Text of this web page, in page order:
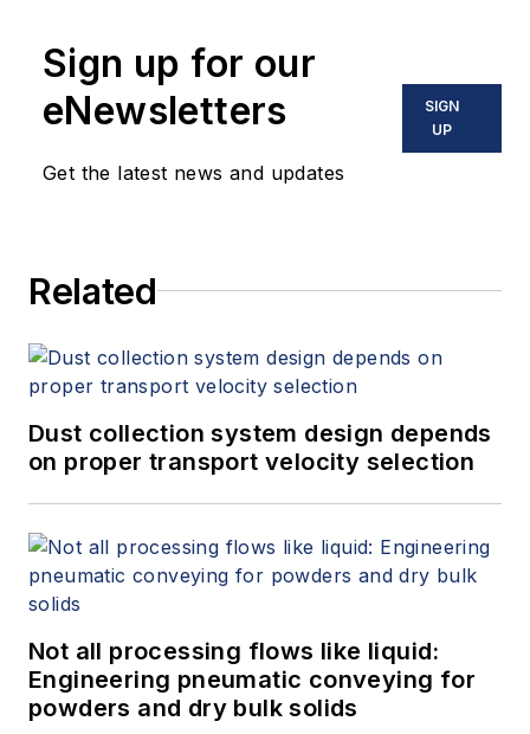
Sign up for our
eNewsletters
Get the latest news and updates
SIGN
UP
Related
Dust collection system design depends
on proper transport velocity selection
Not all processing flows like liquid:
Engineering pneumatic conveying for
powders and dry bulk solids